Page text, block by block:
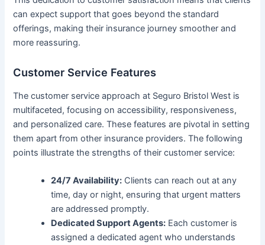
can expect support that goes beyond the standard
offerings, making their insurance journey smoother and
more reassuring.
Customer Service Features
The customer service approach at Seguro Bristol West is
multifaceted, focusing on accessibility, responsiveness,
and personalized care. These features are pivotal in setting
them apart from other insurance providers. The following
points illustrate the strengths of their customer service:
24/7 Availability: Clients can reach out at any
time, day or night, ensuring that urgent matters
are addressed promptly.
Dedicated Support Agents: Each customer is
assigned a dedicated agent who understands